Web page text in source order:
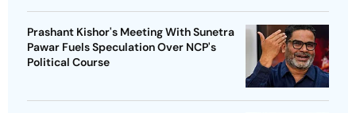
Prashant Kishor's Meeting With Sunetra
Pawar Fuels Speculation Over NCP's
Political Course